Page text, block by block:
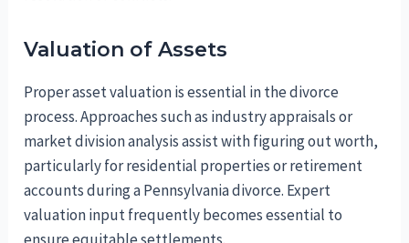
Valuation of Assets
Proper asset valuation is essential in the divorce
process. Approaches such as industry appraisals or
market division analysis assist with figuring out worth,
particularly for residential properties or retirement
accounts during a Pennsylvania divorce. Expert
valuation input frequently becomes essential to